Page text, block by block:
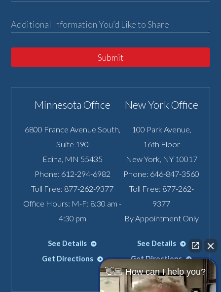
Submit
Minnesota Office
6800 France Avenue South,
Suite 190
Edina, MN 55435
Phone: 612-294-6982
Toll Free: 877-262-9377
Office Hours: M-F: 8:30 am -
4:30 pm
See Details
Get Directions
New York Office
100 Park Avenue,
16th Floor
New York, NY 10017
Phone: 646-847-3560
Toll Free: 877-262-
9377
By Appointment Only
See Details
Get Directions
👋🏼 How can I help you?